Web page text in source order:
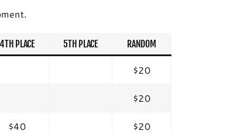
4TH PLACE 5TH PLACE RANDOM
$20
$20
$40 $20